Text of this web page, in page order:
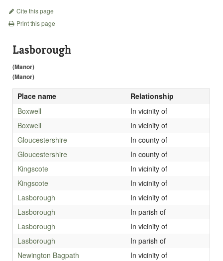
Cite this page
Print this page
Lasborough
(Manor)
(Manor)
Place name
Relationship
Boxwell
In vicinity of
Boxwell
In vicinity of
Gloucestershire
In county of
Gloucestershire
In county of
Kingscote
In vicinity of
Kingscote
In vicinity of
Lasborough
In vicinity of
Lasborough
In parish of
Lasborough
In vicinity of
Lasborough
In parish of
Newington Bagpath
In vicinity of